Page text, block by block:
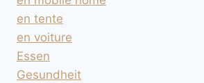
en tente
en voiture
Essen
Gesundheit